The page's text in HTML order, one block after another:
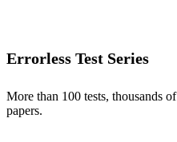
Errorless Test Series
More than 100 tests, thousands
papers.